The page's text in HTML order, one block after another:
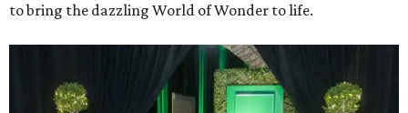
to bring the dazzling World of Wonder to life.